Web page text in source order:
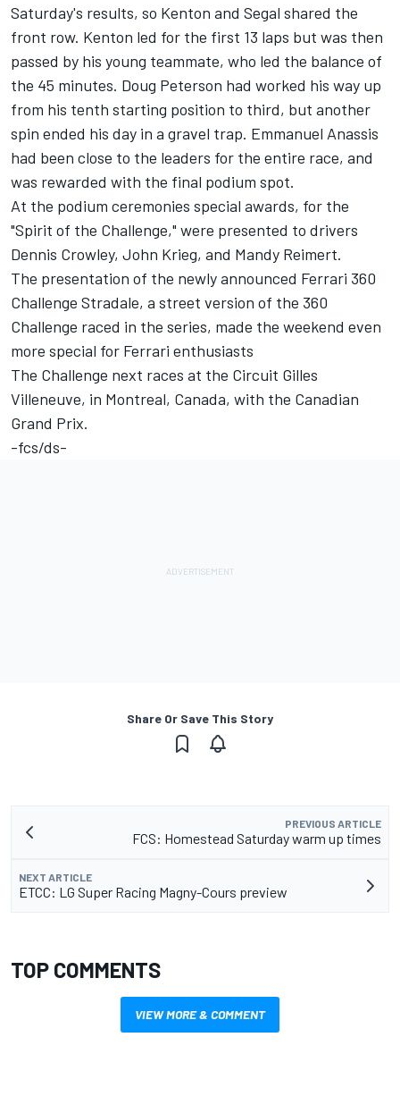
Saturday's results, so Kenton and Segal shared the
front row. Kenton led for the first 13 laps but was then
passed by his young teammate, who led the balance of
the 45 minutes. Doug Peterson had worked his way up
from his tenth starting position to third, but another
spin ended his day in a gravel trap. Emmanuel Anassis
had been close to the leaders for the entire race, and
was rewarded with the final podium spot.
At the podium ceremonies special awards, for the
"Spirit of the Challenge," were presented to drivers
Dennis Crowley, John Krieg, and Mandy Reimert.
The presentation of the newly announced Ferrari 360
Challenge Stradale, a street version of the 360
Challenge raced in the series, made the weekend even
more special for Ferrari enthusiasts
The Challenge next races at the Circuit Gilles
Villeneuve, in Montreal, Canada, with the Canadian
Grand Prix.
-fcs/ds-
Share Or Save This Story
PREVIOUS ARTICLE
FCS: Homestead Saturday warm up times
NEXT ARTICLE
ETCC: LG Super Racing Magny-Cours preview
TOP COMMENTS
VIEW MORE & COMMENT